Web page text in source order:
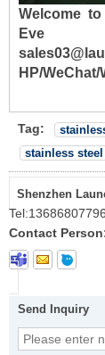
Welcome
Eve
HP/
Tag:
stainless steel
Shenzhen
Tel:
Contact
Send Inquiry